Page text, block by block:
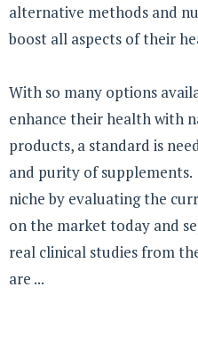
alternative methods and
boost all aspects of their
With so many options
enhance their health with
products, a standard is
and purity of
niche by evaluating the
on the market today and
real clinical studies from
are ...